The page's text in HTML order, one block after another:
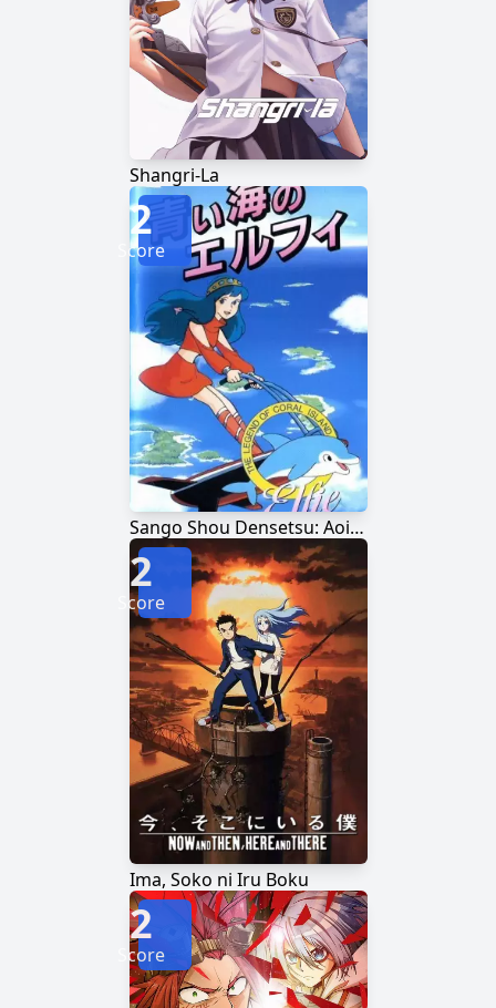
Shangri-La
Sango Shou Densetsu: Aoi Umi no Elfie
2
Score
Ima, Soko ni Iru Boku
2
Score
2
Score